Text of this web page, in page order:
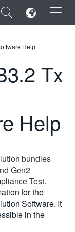
×
Help
Tx
Help
bundles
Gen2
Test.
for the
Software. It
in the